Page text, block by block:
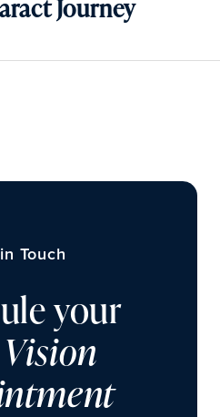
Journey
Touch
your